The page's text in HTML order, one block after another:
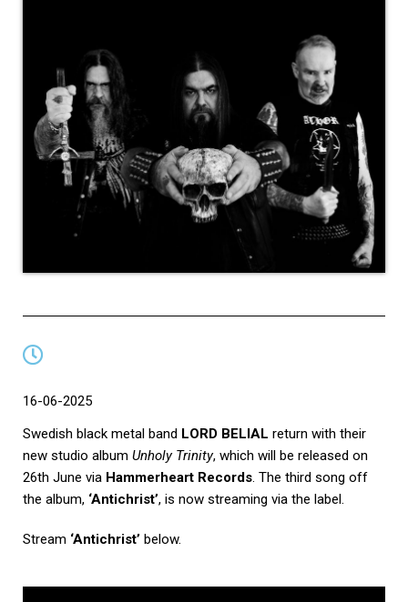
16-06-2025
Swedish black metal band LORD BELIAL return with their
new studio album Unholy Trinity, which will be released on
26th June via Hammerheart Records. The third song off
the album, ‘Antichrist’, is now streaming via the label.
Stream ‘Antichrist’ below.